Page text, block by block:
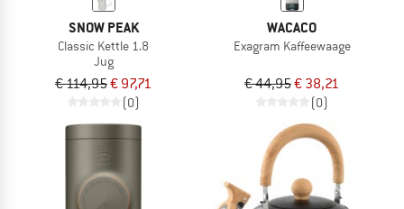
SNOW PEAK
Classic Kettle 1.8
Jug
€ 114,95€ 97,71
(0)
WACACO
Exagram Kaffeewaage
€ 44,95€ 38,21
(0)